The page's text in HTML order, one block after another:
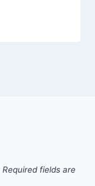
Required fields are